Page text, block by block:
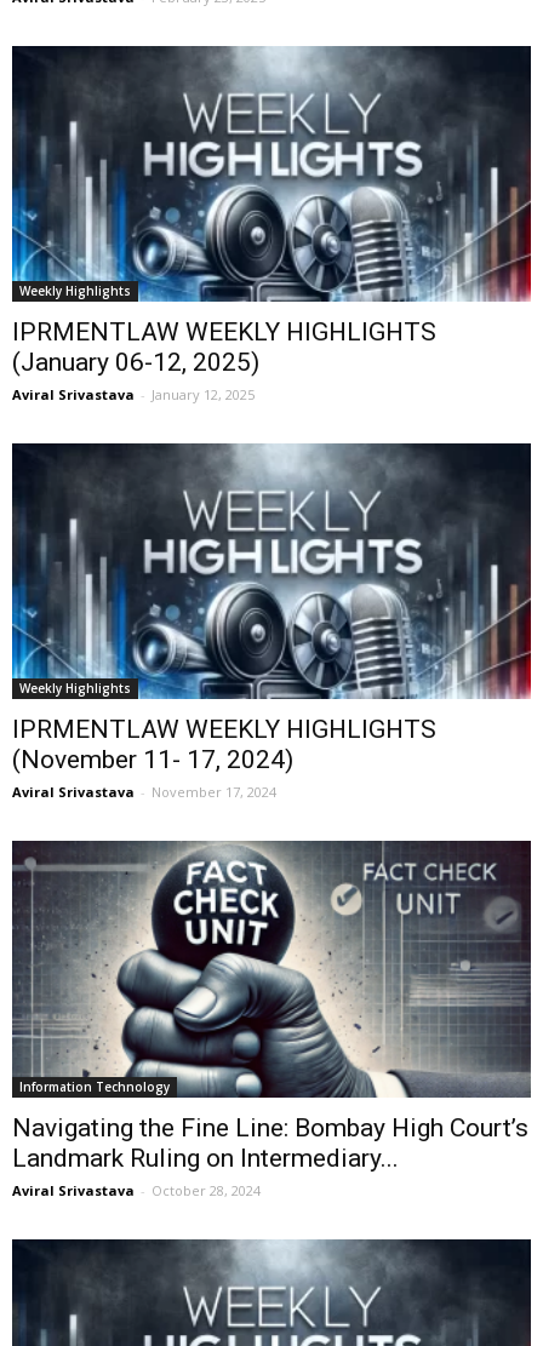
Weekly Highlights
IPRMENTLAW WEEKLY HIGHLIGHTS
(January 06-12, 2025)
Aviral Srivastava - January 12, 2025
Weekly Highlights
IPRMENTLAW WEEKLY HIGHLIGHTS
(November 11- 17, 2024)
Aviral Srivastava - November 17, 2024
Information Technology
Navigating the Fine Line: Bombay High Court’s
Landmark Ruling on Intermediary...
Aviral Srivastava - October 28, 2024